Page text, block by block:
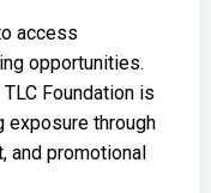
access
opportunities.
Foundation is
exposure through
and promotional